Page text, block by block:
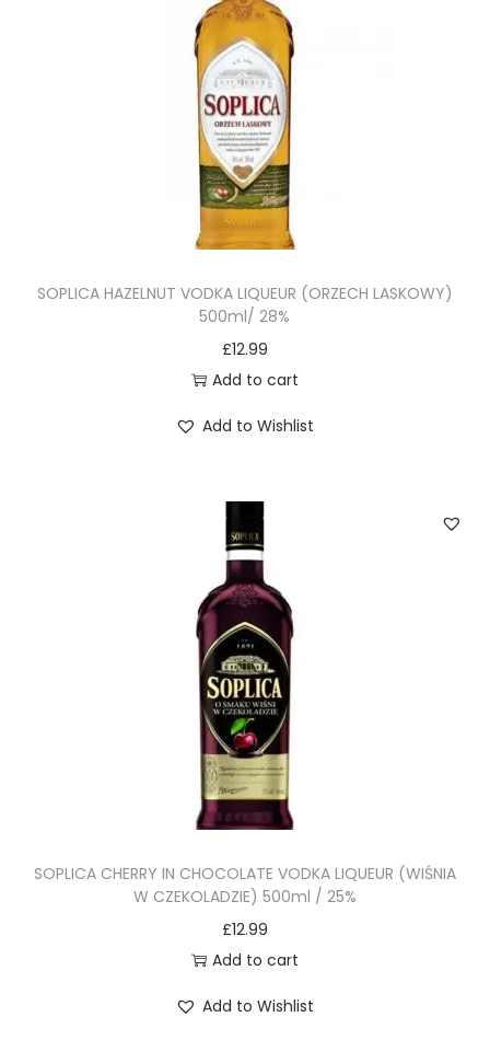
SOPLICA HAZELNUT VODKA LIQUEUR (ORZECH LASKOWY)
500ml/ 28%
£12.99
Add to cart
Add to Wishlist
SOPLICA CHERRY IN CHOCOLATE VODKA LIQUEUR (WIŚNIA
W CZEKOLADZIE) 500ml / 25%
£12.99
Add to cart
Add to Wishlist